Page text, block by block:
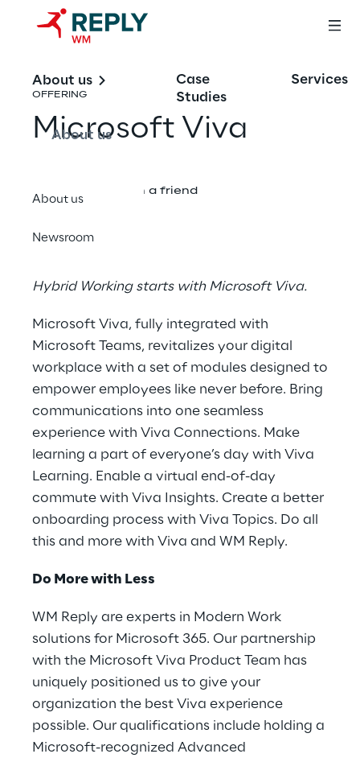
About us
About us
About us
Newsroom
Case
Studies
Services
OFFERING
Microsoft Viva
Share with a friend
Hybrid Working starts with Microsoft Viva.
Microsoft Viva, fully integrated with
Microsoft Teams, revitalizes your digital
workplace with a set of modules designed to
empower employees like never before. Bring
communications into one seamless
experience with Viva Connections. Make
learning a part of everyone’s day with Viva
Learning. Enable a virtual end-of-day
commute with Viva Insights. Create a better
onboarding process with Viva Topics. Do all
this and more with Viva and WM Reply.
Do More with Less
WM Reply are experts in Modern Work
solutions for Microsoft 365. Our partnership
with the Microsoft Viva Product Team has
uniquely positioned us to give your
organization the best Viva experience
possible. Our qualifications include holding a
Microsoft-recognized Advanced